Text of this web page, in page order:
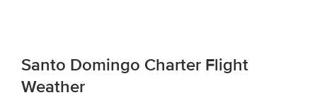
Santo Domingo Charter Flight
Weather